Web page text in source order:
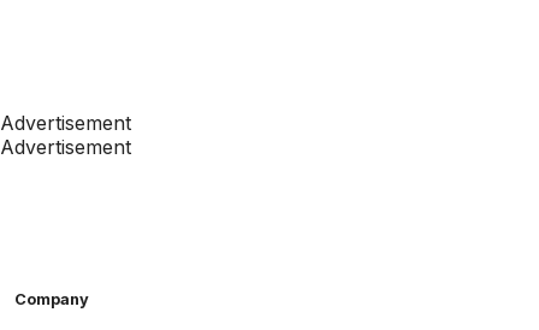
Advertisement
Advertisement
Company